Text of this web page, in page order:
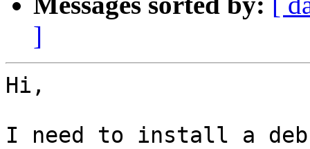
]
Hi,
I need to install a